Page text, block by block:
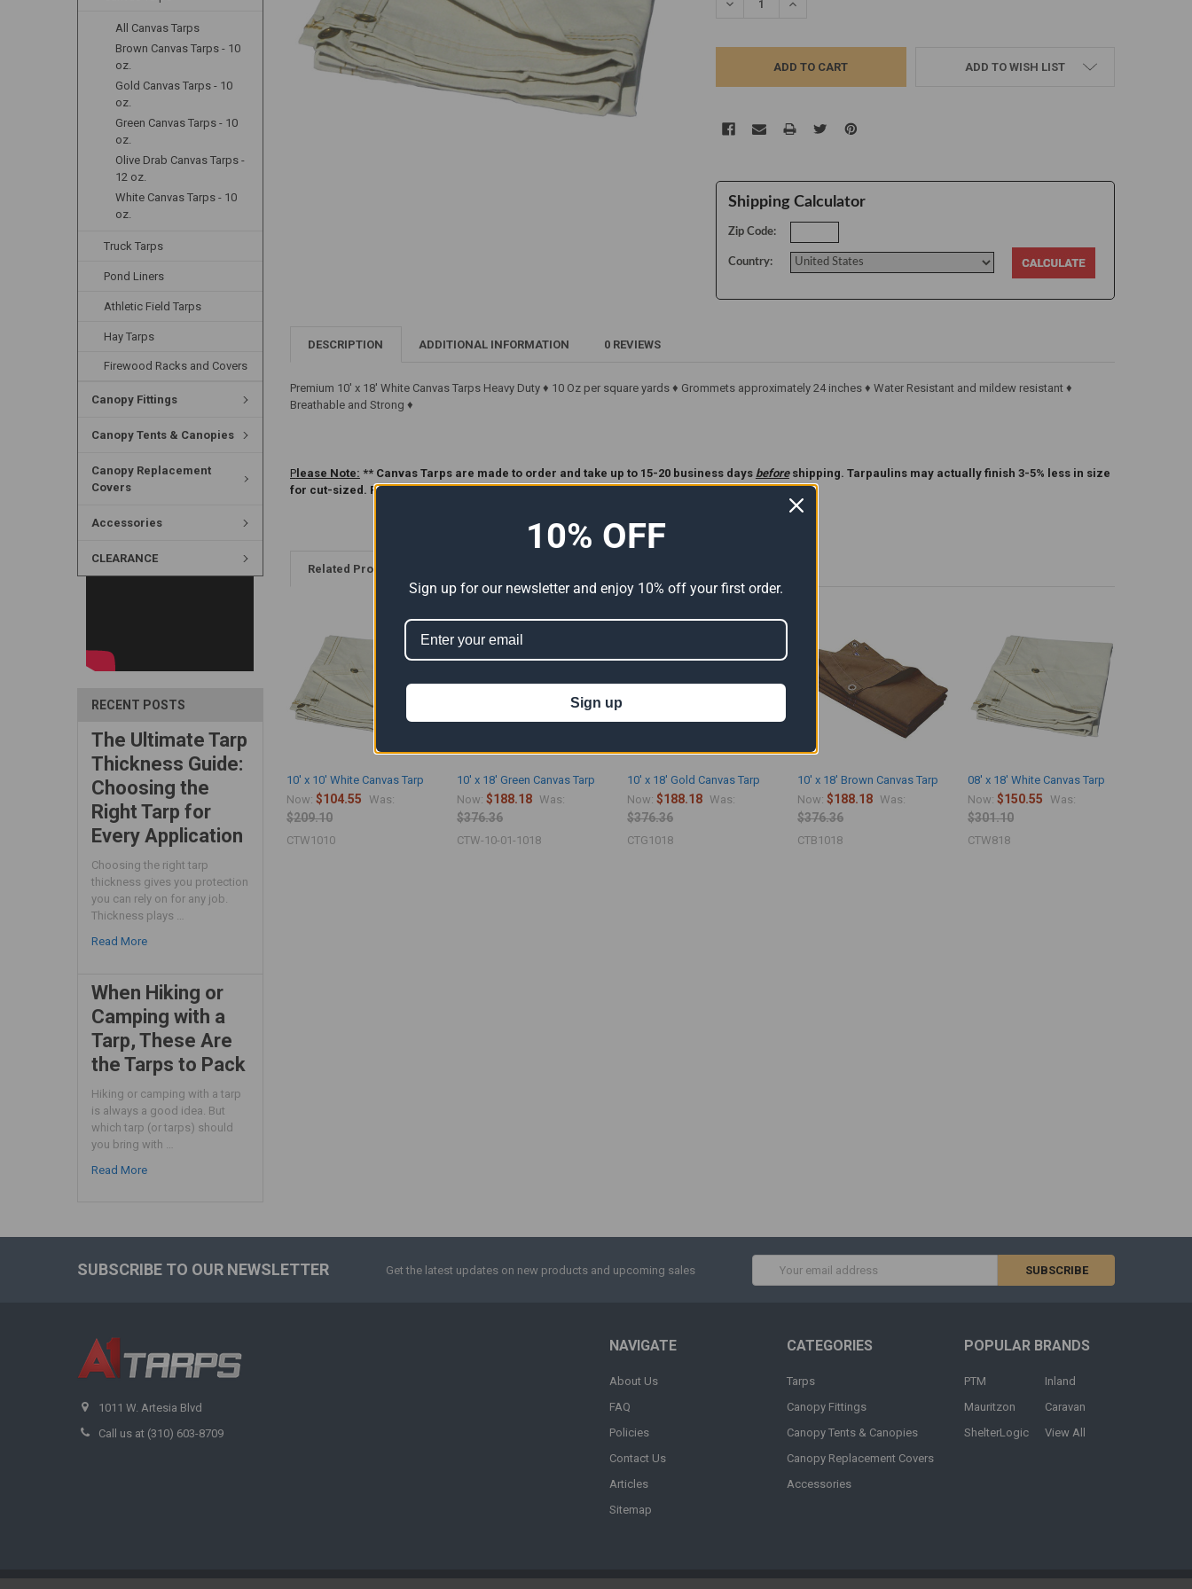
All Canvas Tarps
Brown Canvas Tarps - 10
oz.
Gold Canvas Tarps - 10
oz.
Green Canvas Tarps - 10
oz.
Olive Drab Canvas Tarps -
12 oz.
White Canvas Tarps - 10
oz.
Truck Tarps
Pond Liners
Athletic Field Tarps
Hay Tarps
Firewood Racks and Covers
Canopy Fittings
Canopy Tents & Canopies
Canopy Replacement
Covers
Accessories
CLEARANCE
RECENT POSTS
The Ultimate Tarp
Thickness Guide:
Choosing the
Right Tarp for
Every Application
Choosing the right tarp
thickness gives you protection
you can rely on for any job.
Thickness plays …
Read More
When Hiking or
Camping with a
Tarp, These Are
the Tarps to Pack
Hiking or camping with a tarp
is always a good idea. But
which tarp (or tarps) should
you bring with …
Read More
DECREASE QUANTITY:INCREASE QUANTITY:
ADD TO WISH LIST
Shipping Calculator
Zip Code:
Country:
DESCRIPTION ADDITIONAL INFORMATION 0 REVIEWS
Premium 10' x 18' White Canvas Tarps Heavy Duty ♦ 10 Oz per square yards ♦ Grommets approximately 24 inches ♦ Water Resistant and mildew resistant ♦
Breathable and Strong ♦
Please Note: ** Canvas Tarps are made to order and take up to 15-20 business days beforeshipping. Tarpaulins may actually finish 3-5% less in size
for cut-sized. Please Read OurCustom TarpPolicy Before Ordering **.
Related Products
10' x 10' White Canvas Tarp
Now:$104.55 Was:
$209.10
CTW1010
10' x 18' Green Canvas Tarp
Now:$188.18 Was:
$376.36
CTW-10-01-1018
10' x 18' Gold Canvas Tarp
Now:$188.18 Was:
$376.36
CTG1018
10' x 18' Brown Canvas Tarp
Now:$188.18 Was:
$376.36
CTB1018
08' x 18' White Canvas Tarp
Now:$150.55 Was:
$301.10
CTW818
SUBSCRIBE TO OUR NEWSLETTER Get the latest updates on new products and upcoming sales
1011 W. Artesia Blvd
Call us at (310) 603-8709
NAVIGATE
About Us
FAQ
Policies
Contact Us
Articles
Sitemap
CATEGORIES
Tarps
Canopy Fittings
Canopy Tents & Canopies
Canopy Replacement Covers
Accessories
POPULAR BRANDS
PTM
Mauritzon
ShelterLogic
Inland
Caravan
View All
10% OFF
Sign up for our newsletter and enjoy 10% off your first order.
Sign up